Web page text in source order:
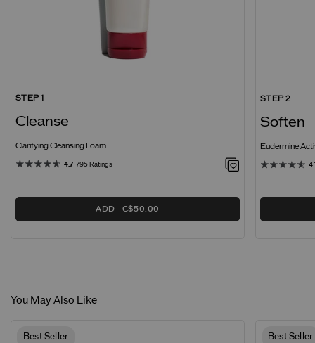
STEP 1
Cleanse
Clarifying Cleansing Foam
4.7 795 Ratings
ADD C$50.00
STEP 2
Soften
Eudermine
You May Also Like
Best Seller Best Seller